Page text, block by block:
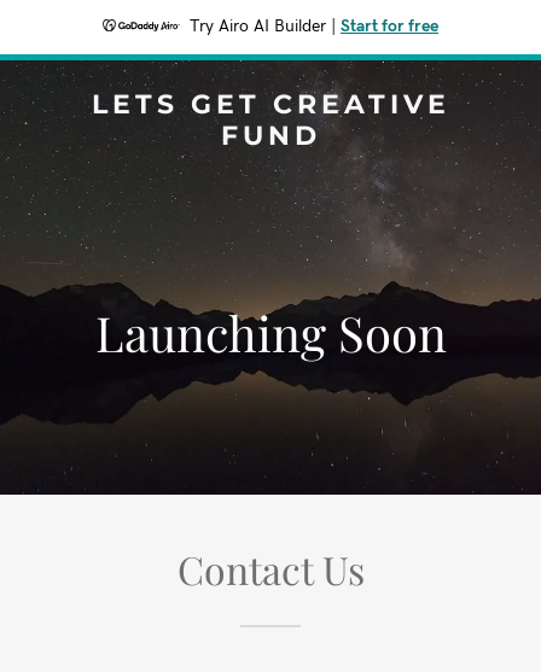
Try Airo AI Builder Start for free
LETS GET CREATIVE
FUND
Launching Soon
Contact Us